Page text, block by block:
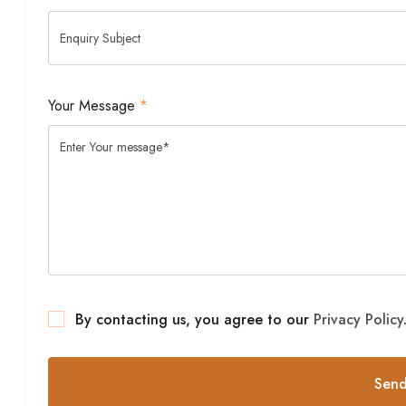
Your Message *
By contacting us, you agree to our Privacy Policy.